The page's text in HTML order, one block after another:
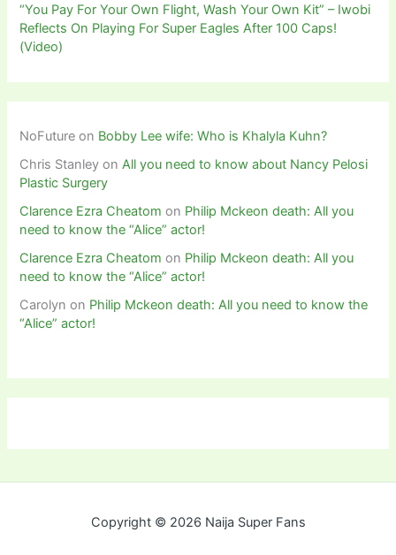
“You Pay For Your Own Flight, Wash Your Own Kit” – Iwobi
Reflects On Playing For Super Eagles After 100 Caps!
(Video)
NoFuture on Bobby Lee wife: Who is Khalyla Kuhn?
Chris Stanley onAll you need to know about Nancy Pelosi
Plastic Surgery
Clarence Ezra Cheatom on Philip Mckeon death: All you
need to know the “Alice” actor!
Clarence Ezra Cheatom on Philip Mckeon death: All you
need to know the “Alice” actor!
Carolyn on Philip Mckeon death: All you need to know the
“Alice” actor!
Copyright © 2026 Naija Super Fans